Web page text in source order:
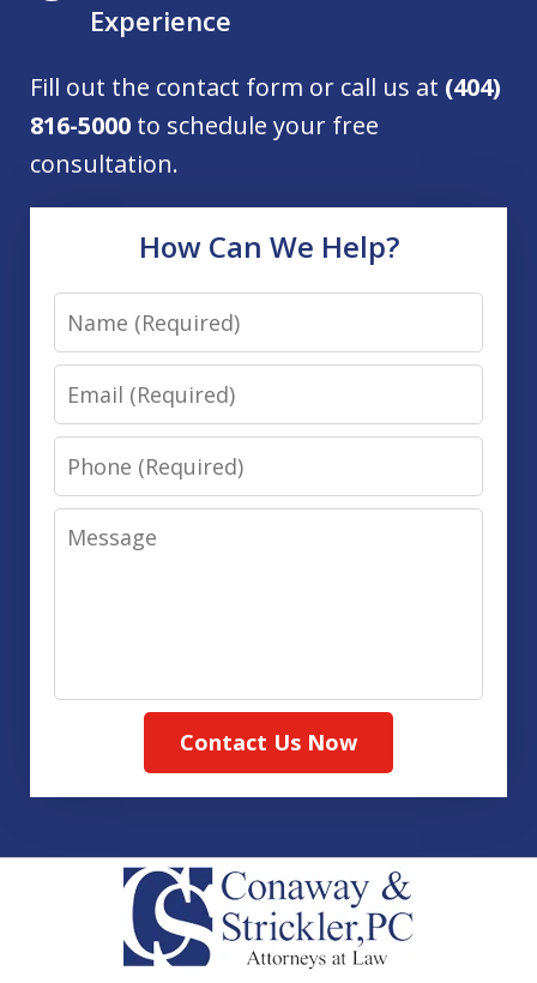
Experience
Fill out the contact form or call us at (404)
816-5000 to schedule your free
consultation.
How Can We Help?
Name
Email
Phone
Message
Contact Us Now